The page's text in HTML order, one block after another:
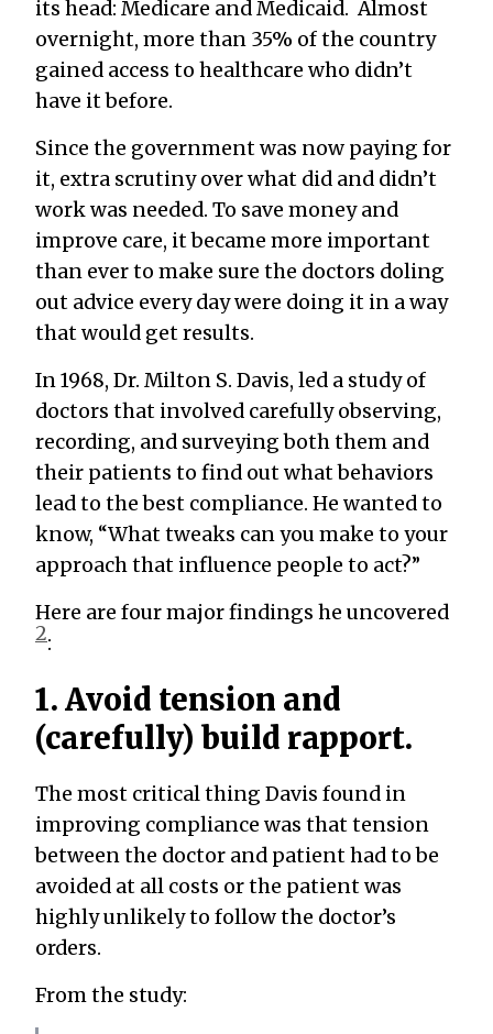
its head: Medicare and Medicaid. Almost
overnight, more than 35% of the country
gained access to healthcare who didn’t
have it before.
Since the government was now paying for
it, extra scrutiny over what did and didn’t
work was needed. To save money and
improve care, it became more important
than ever to make sure the doctors doling
out advice every day were doing it in a way
that would get results.
In 1968, Dr. Milton S. Davis, led a study of
doctors that involved carefully observing,
recording, and surveying both them and
their patients to find out what behaviors
lead to the best compliance. He wanted to
know, “What tweaks can you make to your
approach that influence people to act?”
Here are four major findings he uncovered
2:
1. Avoid tension and
(carefully) build rapport.
The most critical thing Davis found in
improving compliance was that tension
between the doctor and patient had to be
avoided at all costs or the patient was
highly unlikely to follow the doctor’s
orders.
From the study: